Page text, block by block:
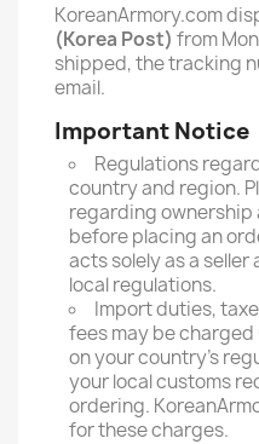
KoreanArmory.com
(Korea Post) from
shipped, the tracking
email.
Important Notice
Regulations
country and region.
regarding
before placing an
acts solely as a
local regulations.
Import duties,
fees may be
on your country’s
your local customs
ordering.
for these charges.